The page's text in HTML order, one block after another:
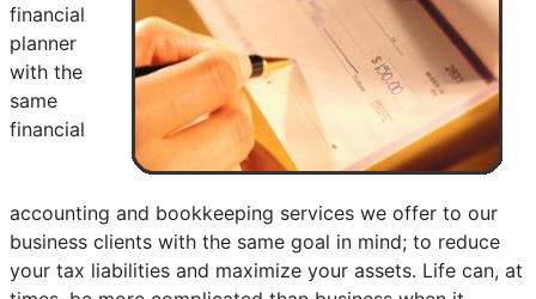
financial
planner
with the
same
financial
accounting and bookkeeping services we offer to our
business clients with the same goal in mind; to reduce
your tax liabilities and maximize your assets. Life can, at